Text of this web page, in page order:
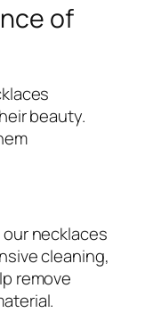
of
beauty.
necklaces
cleaning,
remove